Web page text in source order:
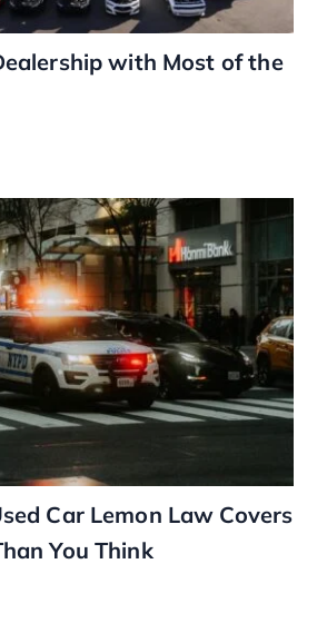
with Most of the
Car Lemon Law Covers
You Think